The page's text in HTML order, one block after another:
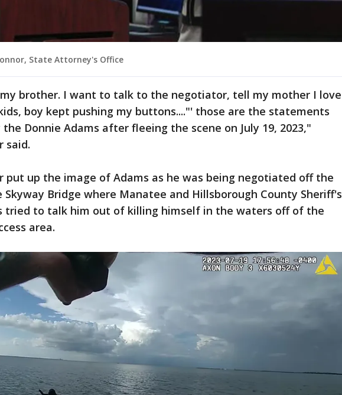
State Attorney's Office
brother. I want to talk to the negotiator, tell my mother I love
boy kept pushing my buttons...."' those are the statements
the Donnie Adams after fleeing the scene on July 19, 2023,"
said.
put up the image of Adams as he was being negotiated off the
Skyway Bridge where Manatee and Hillsborough County Sheriff's
tried to talk him out of killing himself in the waters off of the
area.